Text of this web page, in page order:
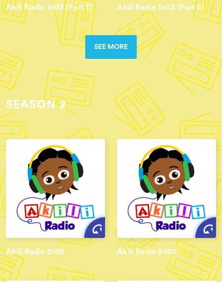
Akili Radio 1x03 (Part 1) Akili Radio 1x03 (Part 2)
SEE MORE
SEASON 2
Akili Radio 2x01 Akili Radio 2x02